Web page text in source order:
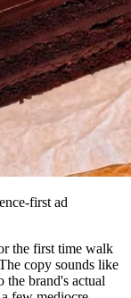
first ad
the first time walk
copy sounds like
the brand's actual